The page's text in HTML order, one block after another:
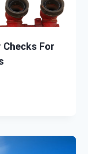
For